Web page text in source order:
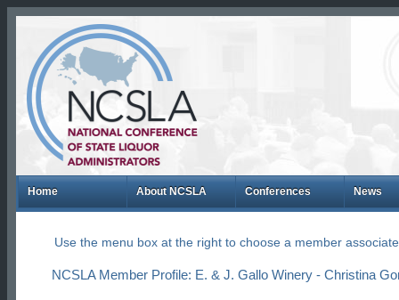
Home About NCSLA Conferences News
Use the menu box at the right to choose a member
NCSLA Member Profile: E. & J. Gallo Winery - Christina